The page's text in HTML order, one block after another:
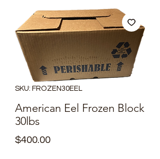
SKU: FROZEN30EEL
American Eel Frozen Block
30lbs
$400.00Price